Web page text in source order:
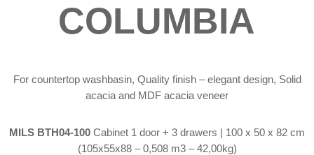
COLUMBIA
For countertop washbasin, Quality finish – elegant design, Solid
acacia and MDF acacia veneer
MILS BTH04-100 Cabinet 1 door + 3 drawers | 100 x 50 x 82 cm
(105x55x88 – 0,508 m3 – 42,00kg)